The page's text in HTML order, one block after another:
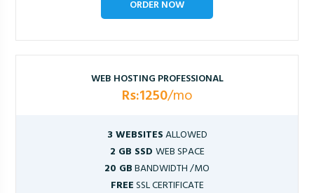
ORDER NOW
WEB HOSTING PROFESSIONAL
Rs:1250/mo
3 WEBSITESALLOWED
2 GB SSD WEB SPACE
20 GBBANDWIDTH /MO
FREESSL CERTIFICATE